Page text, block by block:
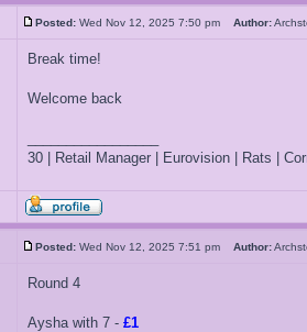
Posted: Wed Nov 12, 2025 7:50 pm Author:
Break time!
Welcome back
30 | Retail Manager | Eurovision | Rats |
Posted: Wed Nov 12, 2025 7:51 pm Author:
Round 4
Aysha with 7 - £1